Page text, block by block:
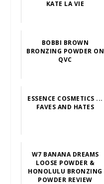
KATE LA VIE
BOBBI BROWN
BRONZING POWDER ON
QVC
ESSENCE COSMETICS ...
FAVES AND HATES
W7 BANANA DREAMS
LOOSE POWDER &
HONOLULU BRONZING
POWDER REVIEW